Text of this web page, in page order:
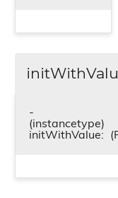
-
(instancetype)
initWithValue: